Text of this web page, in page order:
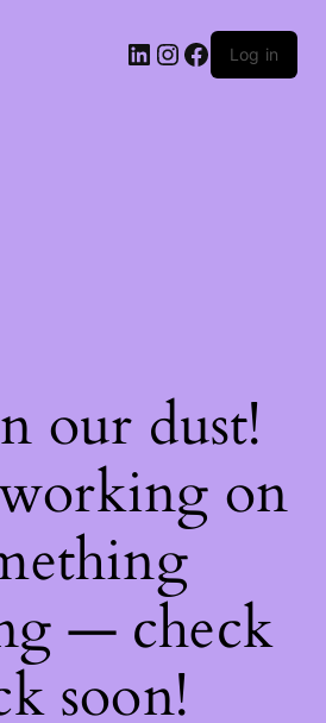
LinkedIn
Instagram
Facebook
Log in
our dust!
on
— check
soon!